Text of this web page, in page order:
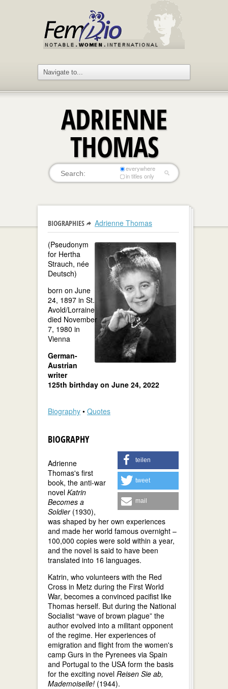
ADRIENNE
THOMAS
everywhere
in titles only
BIOGRAPHIES Adrienne Thomas
(Pseudonym
for Hertha
Strauch, née
Deutsch)
born on June
24, 1897 in St.
Avold/Lorraine
died November
7, 1980 in
Vienna
German-
Austrian
writer
125th birthday on June 24, 2022
Biography • Quotes
BIOGRAPHY
teilen
tweet
mail
Adrienne
Thomas's first
book, the anti-war
novel Katrin
Becomes a
Soldier(1930),
was shaped by her own experiences
and made her world famous overnight –
100,000 copies were sold within a year,
and the novel is said to have been
translated into 16 languages.
Katrin, who volunteers with the Red
Cross in Metz during the First World
War, becomes a convinced pacifist like
Thomas herself. But during the National
Socialist “wave of brown plague” the
author evolved into a militant opponent
of the regime. Her experiences of
emigration and flight from the women's
camp Gurs in the Pyrenees via Spain
and Portugal to the USA form the basis
for the exciting novel Reisen Sie ab,
Mademoiselle! (1944).